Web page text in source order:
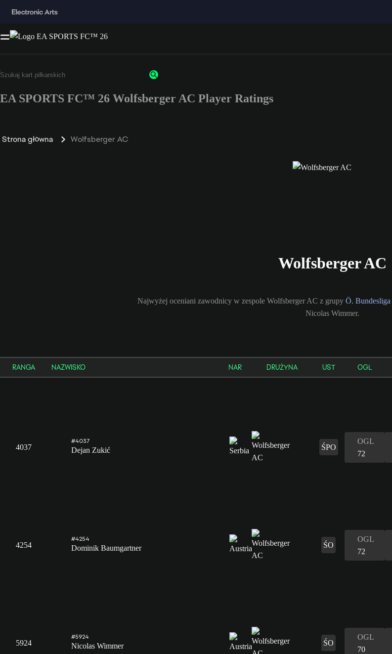
EA SPORTS FC™ 26 Wolfsberger AC Player Ratings
Strona główna Wolfsberger AC
Wolfsberger AC
Najwyżej oceniani zawodnicy w zespole Wolfsberger AC z grupy Ö. Bundesliga
Nicolas Wimmer.
RANGA NAZWISKO NAR DRUŻYNA UST OGL
4037
#4037
Dejan Zukić ŚPO
OGL
72
4254
#4254
Dominik Baumgartner ŚO
OGL
72
5924
#5924
Nicolas Wimmer ŚO
OGL
70